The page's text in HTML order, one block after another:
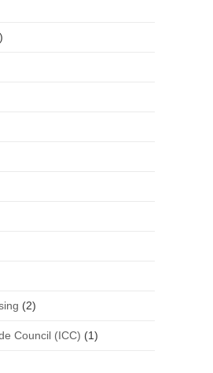
(2)
Council (ICC) (1)